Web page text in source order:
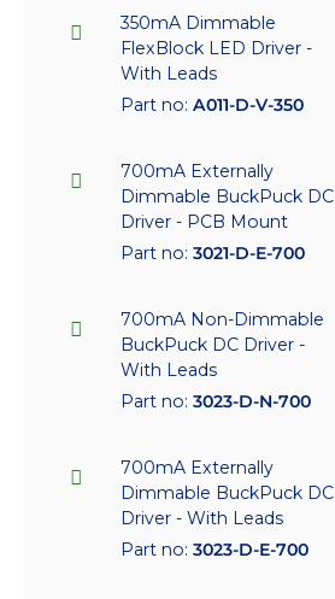
350mA Dimmable
FlexBlock LED Driver -
With Leads
Part no: A011-D-V-350
700mA Externally
Dimmable BuckPuck DC
Driver - PCB Mount
Part no: 3021-D-E-700
700mA Non-Dimmable
BuckPuck DC Driver -
With Leads
Part no: 3023-D-N-700
700mA Externally
Dimmable BuckPuck DC
Driver - With Leads
Part no: 3023-D-E-700